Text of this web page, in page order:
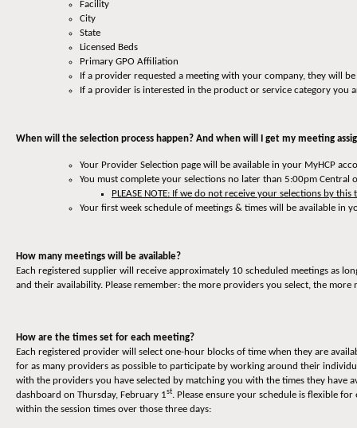
Facility
City
State
Licensed Beds
Primary GPO Affiliation
If a provider requested a meeting with your company, they will
If a provider is interested in the product or service category you
When will the selection process happen? And when will I get my meeting
Your Provider Selection page will be available in your MyHCP
You must complete your selections no later than 5:00pm Central
PLEASE NOTE: If we do not receive your selections by
Your first week schedule of meetings & times will be available in
How many meetings will be available?
Each registered supplier will receive approximately 10 scheduled meetings as
and their availability. Please remember: the more providers you select, the
How are the times set for each meeting?
Each registered provider will select one-hour blocks of time when they are
for as many providers as possible to participate by working around their
with the providers you have selected by matching you with the times they have
dashboard on Thursday, February 1st. Please ensure your schedule is flexible
within the session times over those three days: